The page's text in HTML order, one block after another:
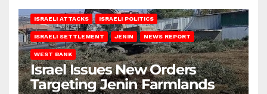
ISRAELI ATTACKS ISRAELI POLITICS
ISRAELI SETTLEMENT JENIN NEWS REPORT
WEST BANK
Israel Issues New Orders
Targeting Jenin Farmlands